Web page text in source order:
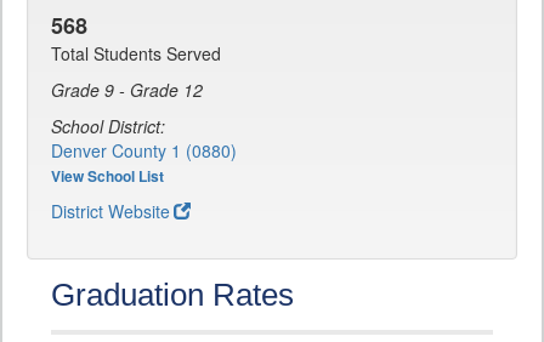
568
Total Students Served
Grade 9 - Grade 12
School District:
Denver County 1 (0880)
View School List
District Website
Graduation Rates